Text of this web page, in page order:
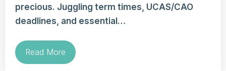
precious. Juggling term times, UCAS/CAO
deadlines, and essential…
Read More